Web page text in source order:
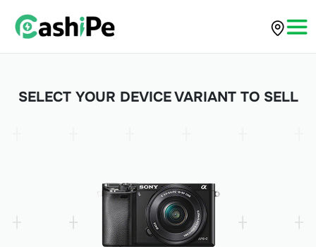
SELECT YOUR DEVICE VARIANT TO SELL